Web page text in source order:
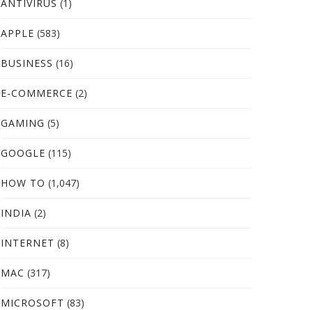
ANTIVIRUS (1)
APPLE (583)
BUSINESS (16)
E-COMMERCE (2)
GAMING (5)
GOOGLE (115)
HOW TO (1,047)
INDIA (2)
INTERNET (8)
MAC (317)
MICROSOFT (83)